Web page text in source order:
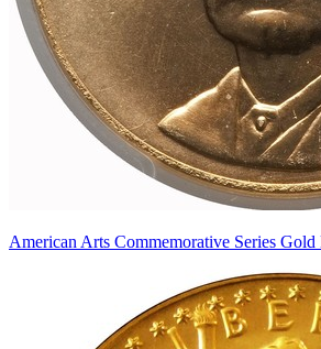
American Arts Commemorative Series